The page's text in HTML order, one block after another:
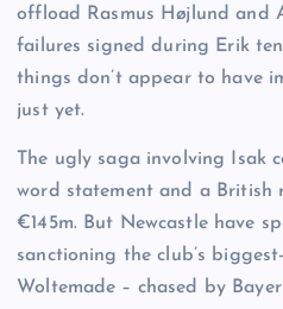
offload Rasmus Højlund and
failures signed during Erik
things don’t appear to have
just yet.
The ugly saga involving Isak
word statement and a British
€145m. But Newcastle have
sanctioning the club’s
Woltemade – chased by